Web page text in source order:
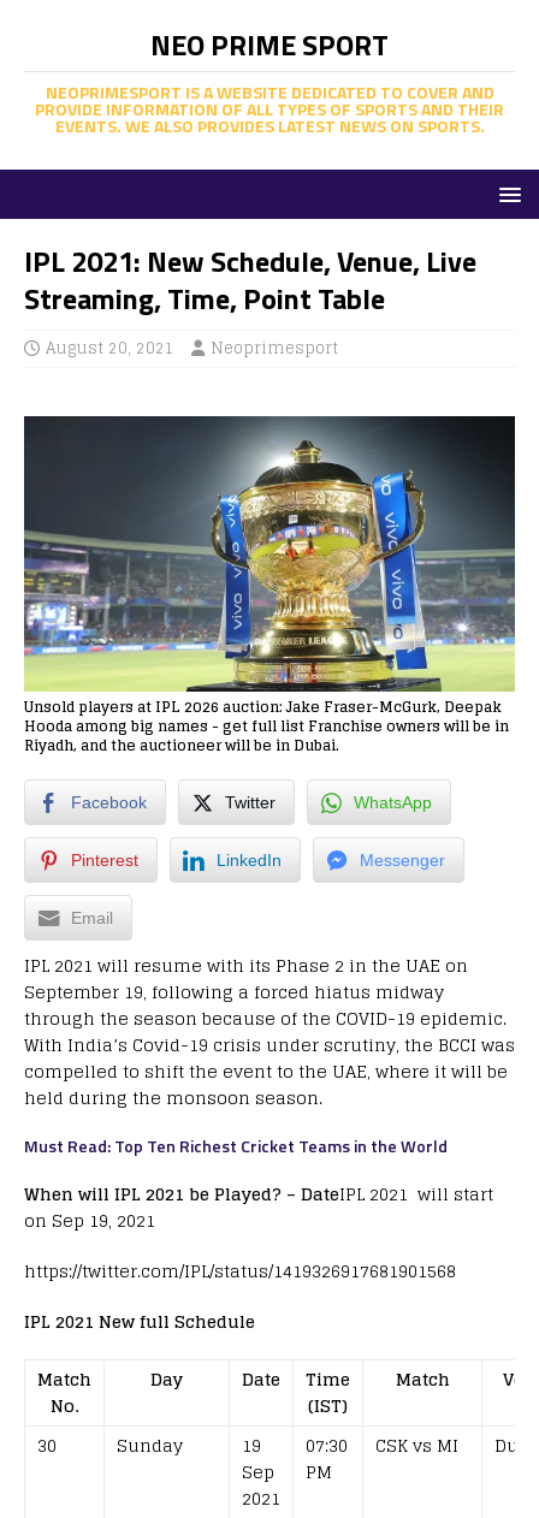
NEO PRIME SPORT
NEOPRIMESPORT IS A WEBSITE DEDICATED TO COVER AND
PROVIDE INFORMATION OF ALL TYPES OF SPORTS AND THEIR
EVENTS. WE ALSO PROVIDES LATEST NEWS ON SPORTS.
IPL 2021: New Schedule, Venue, Live
Streaming, Time, Point Table
August 20, 2021 Neoprimesport
Unsold players at IPL 2026 auction: Jake Fraser-McGurk, Deepak
Hooda among big names - get full list Franchise owners will be in
Riyadh, and the auctioneer will be in Dubai.
Facebook Twitter WhatsApp
Pinterest LinkedIn Messenger
Email
IPL 2021 will resume with its Phase 2 in the UAE on
September 19, following a forced hiatus midway
through the season because of the COVID-19 epidemic.
With India’s Covid-19 crisis under scrutiny, the BCCI was
compelled to shift the event to the UAE, where it will be
held during the monsoon season.
Must Read: Top Ten Richest Cricket Teams in the World
When will IPL 2021 be Played? – DateIPL 2021 will start
on Sep 19, 2021
https://twitter.com/IPL/status/1419326917681901568
IPL 2021 New full Schedule
Match
No.
Day Date
Time
(IST)
Match
30 Sunday
19
Sep
2021
07:30
PM
CSK vs MI